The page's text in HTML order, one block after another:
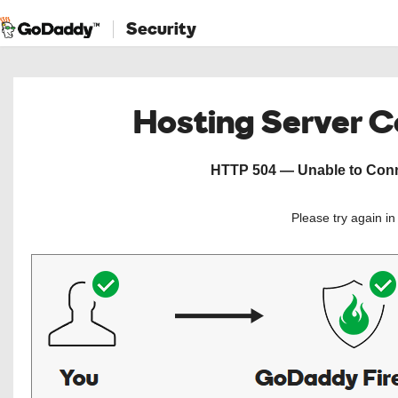
Security
Hosting Server
HTTP 504 — Unable to
Please try again